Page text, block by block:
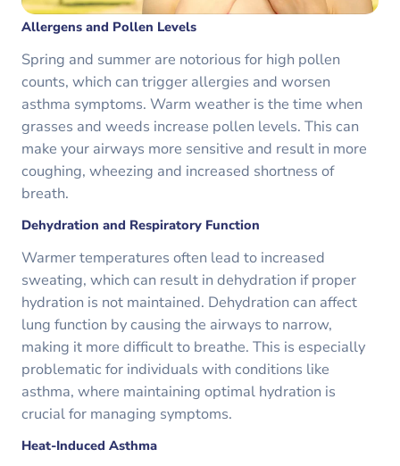
Allergens and Pollen Levels
Spring and summer are notorious for high pollen
counts, which can trigger allergies and worsen
asthma symptoms. Warm weather is the time when
grasses and weeds increase pollen levels. This can
make your airways more sensitive and result in more
coughing, wheezing and increased shortness of
breath.
Dehydration and Respiratory Function
Warmer temperatures often lead to increased
sweating, which can result in dehydration if proper
hydration is not maintained. Dehydration can affect
lung function by causing the airways to narrow,
making it more difficult to breathe. This is especially
problematic for individuals with conditions like
asthma, where maintaining optimal hydration is
crucial for managing symptoms.
Heat-Induced Asthma